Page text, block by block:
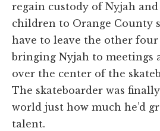
regain custody of Nyjah
children to Orange County
have to leave the other
bringing Nyjah to meetings
over the center of the
The skateboarder was
world just how much he’d
talent.